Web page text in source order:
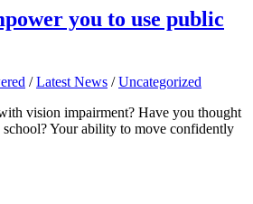
you to use public
/Latest News /Uncategorized
vision impairment? Have you thought
Your ability to move confidently